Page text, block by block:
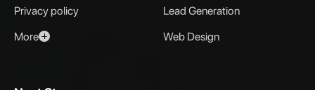
Privacy policy
More
Lead Generation
Web Design